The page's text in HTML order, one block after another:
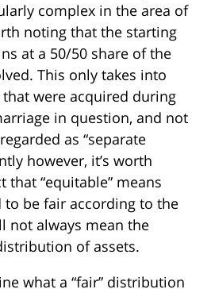
complex in the area of
noting that the starting
at a 50/50 share of the
This only takes into
were acquired during
in question, and not
as “separate
however, it’s worth
“equitable” means
be fair according to the
not always mean the
of assets.
what a “fair” distribution